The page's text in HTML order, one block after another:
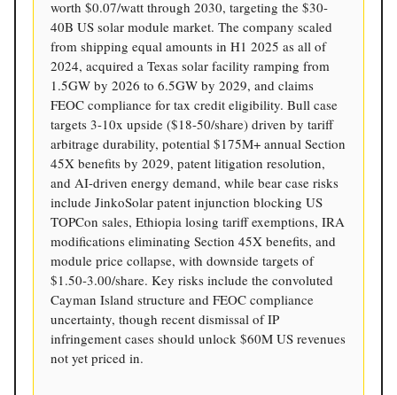
worth $0.07/watt through 2030, targeting the $30-
40B US solar module market. The company scaled
from shipping equal amounts in H1 2025 as all of
2024, acquired a Texas solar facility ramping from
1.5GW by 2026 to 6.5GW by 2029, and claims
FEOC compliance for tax credit eligibility. Bull case
targets 3-10x upside ($18-50/share) driven by tariff
arbitrage durability, potential $175M+ annual Section
45X benefits by 2029, patent litigation resolution,
and AI-driven energy demand, while bear case risks
include JinkoSolar patent injunction blocking US
TOPCon sales, Ethiopia losing tariff exemptions, IRA
modifications eliminating Section 45X benefits, and
module price collapse, with downside targets of
$1.50-3.00/share. Key risks include the convoluted
Cayman Island structure and FEOC compliance
uncertainty, though recent dismissal of IP
infringement cases should unlock $60M US revenues
not yet priced in.